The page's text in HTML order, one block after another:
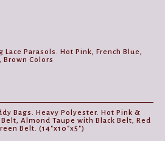
Lace Parasols. Hot Pink, French Blue,
Brown Colors
Bags. Heavy Polyester. Hot Pink &
Almond Taupe with Black Belt, Red
Belt. (14"x10"x5")